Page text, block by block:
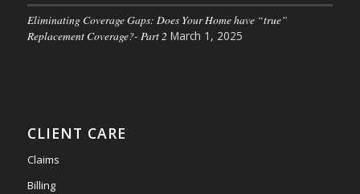
Eliminating Coverage Gaps: Does Your Home have “true”
Replacement Coverage?- Part 2 March 1, 2025
CLIENT CARE
Claims
Billing